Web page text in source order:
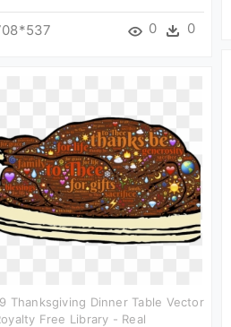
0 0
Thanksgiving Dinner Table Vector
Free Library - Real